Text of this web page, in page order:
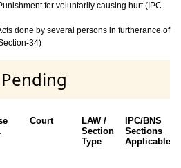
for voluntarily causing hurt (IPC
done by several persons in furtherance of
34)
Court
LAW /
Section
Type
IPC/BNS
Sections
Applicable